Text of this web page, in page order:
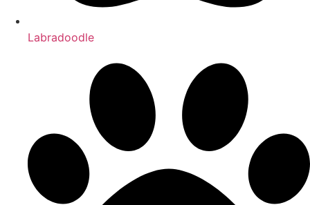
Labradoodle